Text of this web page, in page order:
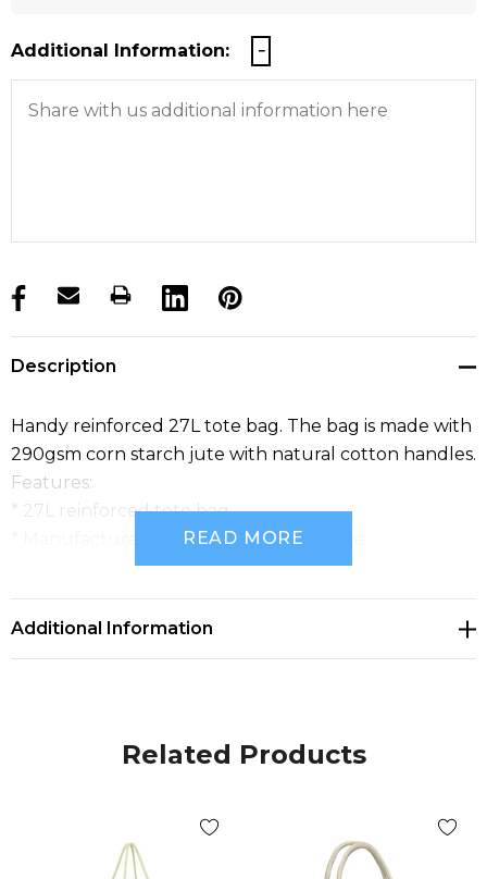
Additional Information:
products.stock_hurry_up
Description
Handy reinforced 27L tote bag. The bag is made with
290gsm corn starch jute with natural cotton handles.
Features:
* 27L reinforced tote bag
* Manufactured from corn starched jute
* Features natural cotton handles
READ MORE
Additional Information
Related Products